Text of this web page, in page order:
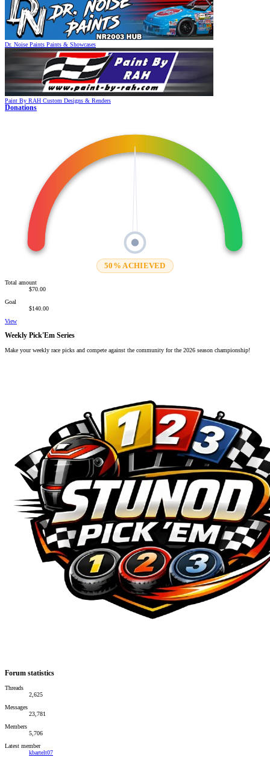
Dr. Noise Paints Paints & Showcases
Paint By RAH Custom Designs & Renders
Donations
50% ACHIEVED
Total amount
$70.00
Goal
$140.00
View
Weekly Pick'Em Series
Make your weekly race picks and compete against the community for the 2026 season championship!
Forum statistics
Threads
2,625
Messages
23,781
Members
5,706
Latest member
kbartelt07